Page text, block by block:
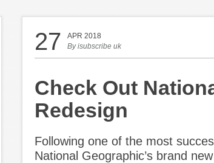
27
APR 2018
Byisubscribe uk
Check Out
Redesign
Following one of the most
National Geographic’s brand